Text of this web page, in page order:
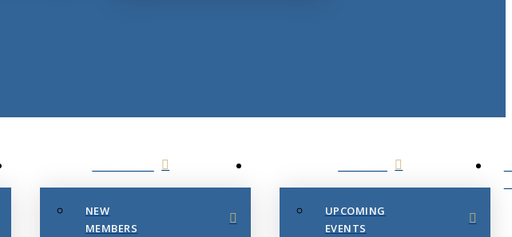
NEW
MEMBERS
UPCOMING
EVENTS